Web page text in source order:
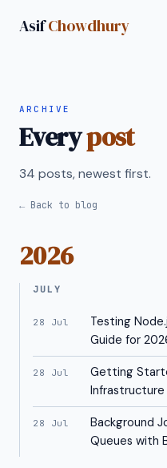
AsifChowdhury
ARCHIVE
Everypost
34 posts, newest first.
← Back to blog
2026
JULY
28 Jul
Testing
Guide for
28 Jul
Getting
28 Jul
Background
Queues with